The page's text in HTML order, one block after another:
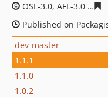
OSL-3.0, AFL-3.0
Published on
dev-master
1.1.1
1.1.0
1.0.2